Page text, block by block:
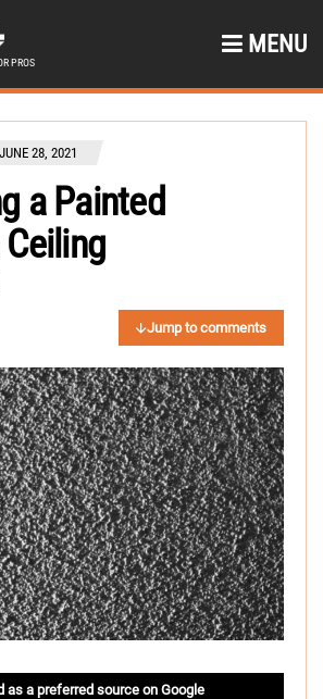
PROS
MENU
JUNE 28, 2021
a Painted
Jump to comments
as a preferred source on Google